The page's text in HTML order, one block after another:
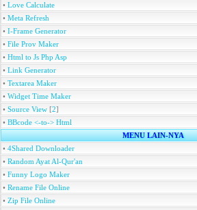
• Love Calculate
• Meta Refresh
• I-Frame Generator
• File Prov Maker
• Html to Js Php Asp
• Link Generator
• Textarea Maker
• Widget Time Maker
• Source View [2]
• BBcode <-to-> Html
MENU LAIN-NYA
• 4Shared Downloader
• Random Ayat Al-Qur'an
• Funny Logo Maker
• Rename File Online
• Zip File Online